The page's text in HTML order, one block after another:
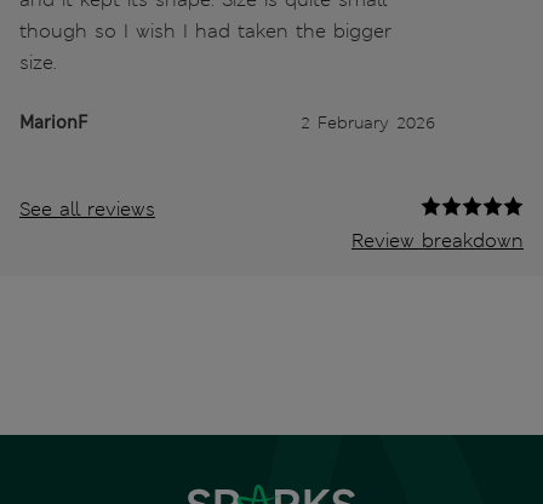
though so I wish I had taken the bigger
size.
MarionF 2 February 2026
See all reviews
Review breakdown